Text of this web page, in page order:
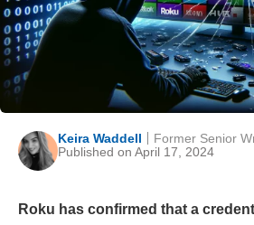
Keira Waddell
Published on April 17, 2024
Former Senior
Roku has confirmed that a